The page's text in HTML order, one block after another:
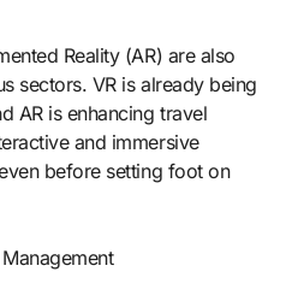
Reality (AR) are also
sectors. VR is already being
AR is enhancing travel
and immersive
before setting foot on